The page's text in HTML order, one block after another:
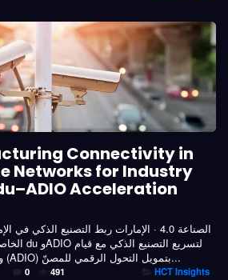
Connectivity in
Networks for Industry
Acceleration
du ومكتب أبوظبي للاستثمار (ADIO) بتمويل التحول الرقمي للمصنّ...
0 491 HCT Insights